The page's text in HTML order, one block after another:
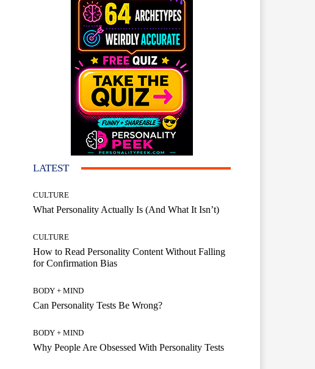
LATEST
CULTURE
What Personality Actually Is (And What It Isn’t)
CULTURE
How to Read Personality Content Without Falling
for Confirmation Bias
BODY + MIND
Can Personality Tests Be Wrong?
BODY + MIND
Why People Are Obsessed With Personality Tests